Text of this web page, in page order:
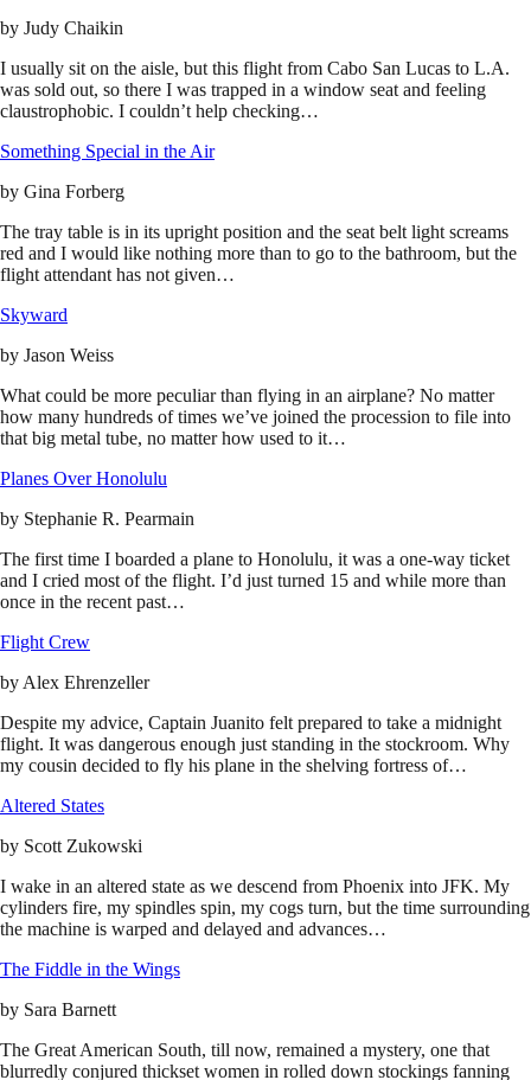
by Judy Chaikin
I usually sit on the aisle, but this flight from Cabo San Lucas to L.A.
was sold out, so there I was trapped in a window seat and feeling
claustrophobic. I couldn’t help checking…
Something Special in the Air
by Gina Forberg
The tray table is in its upright position and the seat belt light screams
red and I would like nothing more than to go to the bathroom, but the
flight attendant has not given…
Skyward
by Jason Weiss
What could be more peculiar than flying in an airplane? No matter
how many hundreds of times we’ve joined the procession to file into
that big metal tube, no matter how used to it…
Planes Over Honolulu
by Stephanie R. Pearmain
The first time I boarded a plane to Honolulu, it was a one-way ticket
and I cried most of the flight. I’d just turned 15 and while more than
once in the recent past…
Flight Crew
by Alex Ehrenzeller
Despite my advice, Captain Juanito felt prepared to take a midnight
flight. It was dangerous enough just standing in the stockroom. Why
my cousin decided to fly his plane in the shelving fortress of…
Altered States
by Scott Zukowski
I wake in an altered state as we descend from Phoenix into JFK. My
cylinders fire, my spindles spin, my cogs turn, but the time surrounding
the machine is warped and delayed and advances…
The Fiddle in the Wings
by Sara Barnett
The Great American South, till now, remained a mystery, one that
blurredly conjured thickset women in rolled down stockings fanning